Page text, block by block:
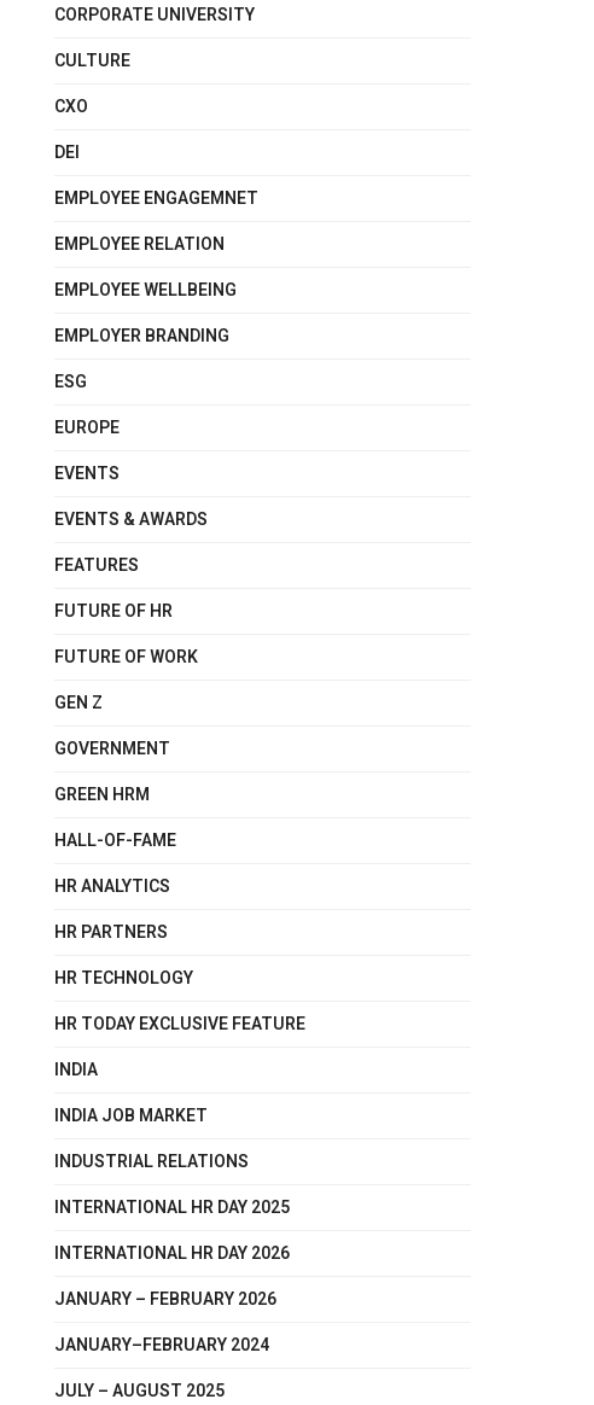
CORPORATE UNIVERSITY
CULTURE
CXO
DEI
EMPLOYEE ENGAGEMNET
EMPLOYEE RELATION
EMPLOYEE WELLBEING
EMPLOYER BRANDING
ESG
EUROPE
EVENTS
EVENTS & AWARDS
FEATURES
FUTURE OF HR
FUTURE OF WORK
GEN Z
GOVERNMENT
GREEN HRM
HALL-OF-FAME
HR ANALYTICS
HR PARTNERS
HR TECHNOLOGY
HR TODAY EXCLUSIVE FEATURE
INDIA
INDIA JOB MARKET
INDUSTRIAL RELATIONS
INTERNATIONAL HR DAY 2025
INTERNATIONAL HR DAY 2026
JANUARY – FEBRUARY 2026
JANUARY–FEBRUARY 2024
JULY – AUGUST 2025